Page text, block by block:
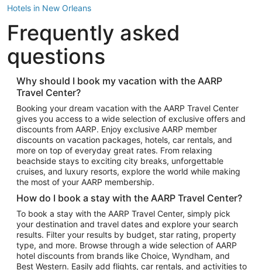
Hotels in New Orleans
Hotels in New York
Hotels in Houston
Hotels in Austin
Hotels in Atlantic City
Hotels in Denver
Top Flight Destinations
Flights to Las Vegas
Flights to Seattle
Flights to London
Flights to Miami
Flights to Atlanta
Flights to Cancun
Flights to Chicago
Flights to New York
Frequently asked
questions
Why should I book my vacation with the AARP
Travel Center?
Booking your dream vacation with the AARP Travel Center
gives you access to a wide selection of exclusive offers and
discounts from AARP. Enjoy exclusive AARP member
discounts on vacation packages, hotels, car rentals, and
more on top of everyday great rates. From relaxing
beachside stays to exciting city breaks, unforgettable
cruises, and luxury resorts, explore the world while making
the most of your AARP membership.
How do I book a stay with the AARP Travel Center?
To book a stay with the AARP Travel Center, simply pick
your destination and travel dates and explore your search
results. Filter your results by budget, star rating, property
type, and more. Browse through a wide selection of AARP
hotel discounts from brands like Choice, Wyndham, and
Best Western. Easily add flights, car rentals, and activities to